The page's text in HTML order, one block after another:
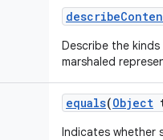
describe
Describe the
marshaled
equals(Object
Indicates whether